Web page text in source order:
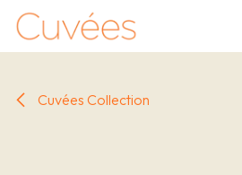
SKIP TO CONTENT
Cuvées Collection